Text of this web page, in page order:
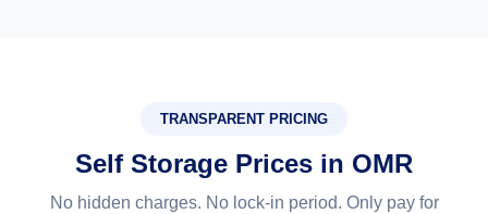
TRANSPARENT PRICING
Self Storage Prices in OMR
No hidden charges. No lock-in period. Only pay for